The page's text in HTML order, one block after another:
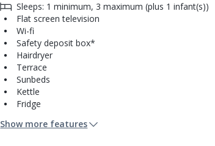
Sleeps: 1 minimum, 3 maximum (plus 1 infant(s))
Flat screen television
Wi-fi
Safety deposit box*
Hairdryer
Terrace
Sunbeds
Kettle
Fridge
Double cooking rings
Show more features